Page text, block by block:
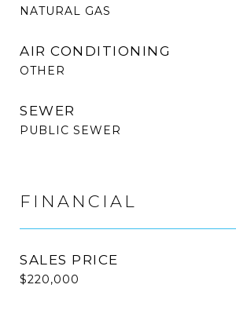
NATURAL GAS
AIR CONDITIONING
OTHER
SEWER
PUBLIC SEWER
FINANCIAL
SALES PRICE
$220,000